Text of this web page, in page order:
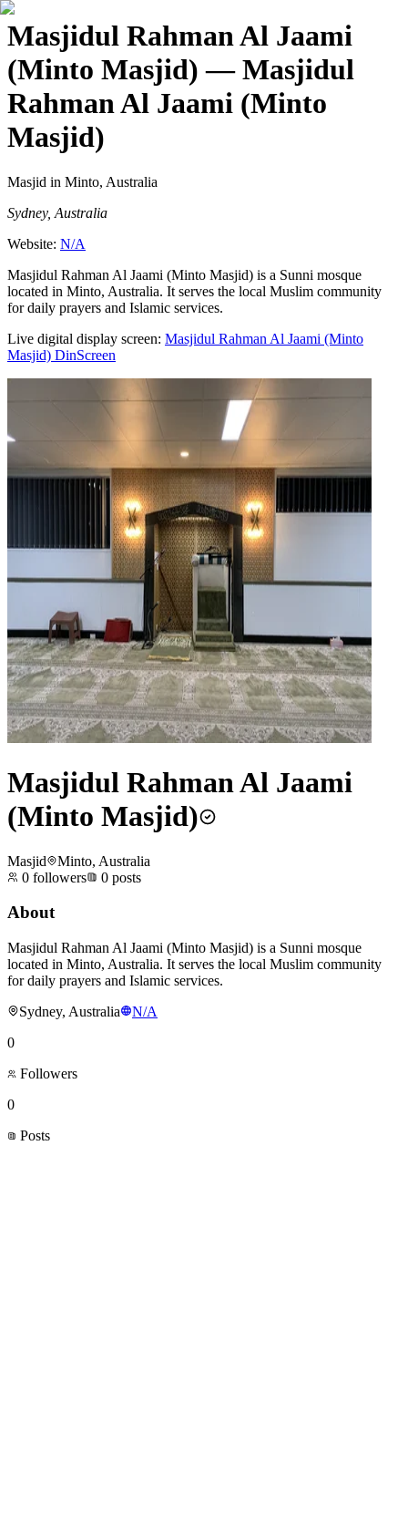
Masjidul Rahman Al Jaami
(Minto Masjid) — Masjidul
Rahman Al Jaami (Minto
Masjid)
Masjid in Minto, Australia
Sydney, Australia
Website: N/A
Masjidul Rahman Al Jaami (Minto Masjid) is a Sunni mosque
located in Minto, Australia. It serves the local Muslim community
for daily prayers and Islamic services.
Live digital display screen: Masjidul Rahman Al Jaami (Minto
Masjid) DinScreen
Masjidul Rahman Al Jaami
(Minto Masjid)
Masjid
Minto, Australia
0 followers 0 posts
About
Masjidul Rahman Al Jaami (Minto Masjid) is a Sunni mosque
located in Minto, Australia. It serves the local Muslim community
for daily prayers and Islamic services.
Sydney, Australia
N/A
0
Followers
0
Posts